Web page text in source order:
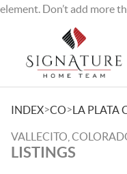
element. Don’t add more
INDEX>CO>LA PLATA
VALLECITO,
LISTINGS